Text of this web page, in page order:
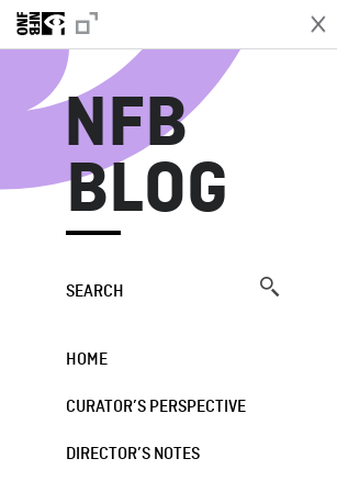
NFB
BLOG
SEARCH
HOME
CURATOR’S PERSPECTIVE
DIRECTOR’S NOTES